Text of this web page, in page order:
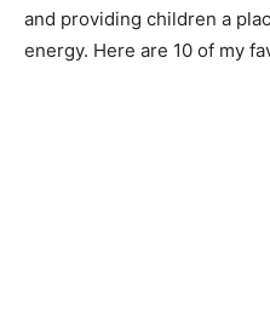
and providing children a
energy. Here are 10 of my